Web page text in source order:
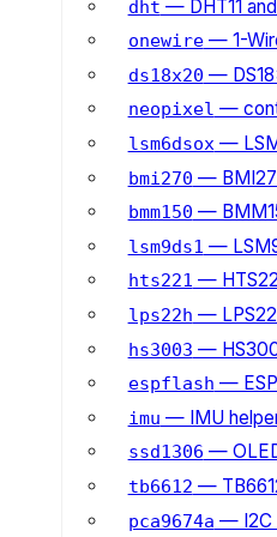
dht — DHT11
onewire— 1-
ds18x20 —
neopixel —
lsm6dsox—
bmi270 —
bmm150 —
lsm9ds1 —
hts221 —
lps22h —
hs3003 —
espflash —
imu — IMU
ssd1306 —
tb6612 —
pca9674a — I2C